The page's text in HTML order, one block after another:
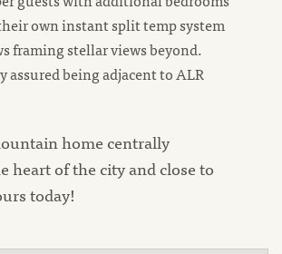
own instant split temp system
framing stellar views beyond.
assured being adjacent to ALR
home centrally
heart of the city and close to
today!